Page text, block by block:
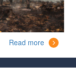
Read more